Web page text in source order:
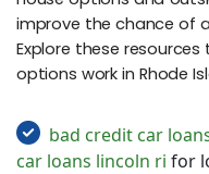
improve the chance of
Explore these
options work in Rhode
bad credit car
car loans lincoln ri for